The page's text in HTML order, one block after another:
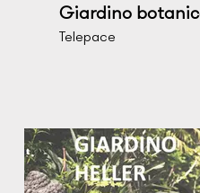
Giardino
Telepace